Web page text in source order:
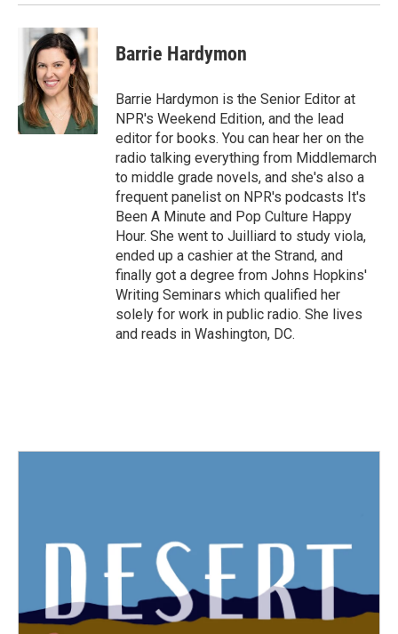
Barrie Hardymon
Barrie Hardymon is the Senior Editor at
NPR's Weekend Edition, and the lead
editor for books. You can hear her on the
radio talking everything from Middlemarch
to middle grade novels, and she's also a
frequent panelist on NPR's podcasts It's
Been A Minute and Pop Culture Happy
Hour. She went to Juilliard to study viola,
ended up a cashier at the Strand, and
finally got a degree from Johns Hopkins'
Writing Seminars which qualified her
solely for work in public radio. She lives
and reads in Washington, DC.